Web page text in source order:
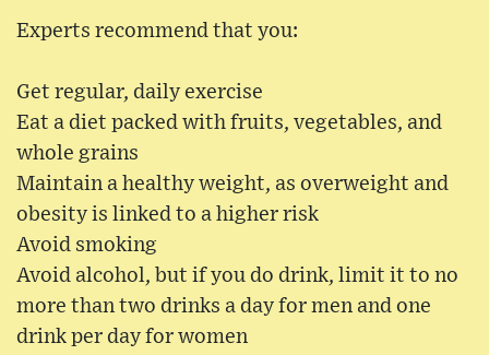
Experts recommend that you:
Get regular, daily exercise
Eat a diet packed with fruits, vegetables, and
whole grains
Maintain a healthy weight, as overweight and
obesity is linked to a higher risk
Avoid smoking
Avoid alcohol, but if you do drink, limit it to no
more than two drinks a day for men and one
drink per day for women